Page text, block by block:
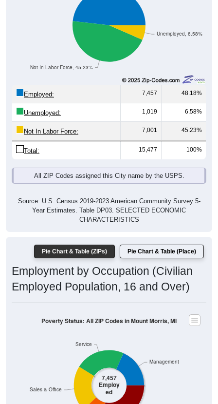
Unemployed, 6.58%
Not In Labor Force, 45.23%
Employed: 7,457 48.18%
Unemployed: 1,019 6.58%
Not In Labor Force: 7,001 45.23%
Total: 15,477 100%
All ZIP Codes assigned this City name by the USPS.
Source: U.S. Census 2019-2023 American Community Survey 5-
Year Estimates. Table DP03. SELECTED ECONOMIC
CHARACTERISTICS
Pie Chart & Table (ZIPs) Pie Chart & Table (Place)
Employment by Occupation (Civilian
Employed Population, 16 and Over)
7,457
Employ
ed
Sales & Office
Service
Management
Poverty Status: All ZIP Codes in Mount Morris, MI